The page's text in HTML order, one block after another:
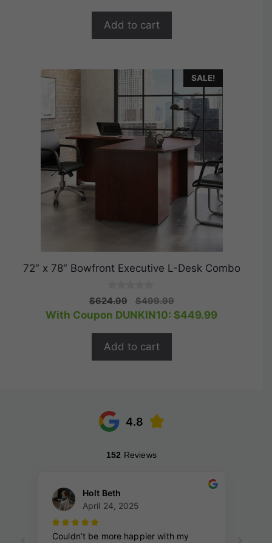
5
Add to cart
SALE!
72″ x 78″ Bowfront Executive L-Desk Combo
0
o
u
o
5
$624.99
Original
price
$499.99Current
price
With Coupon DUNKIN10: $449.99
Add to cart